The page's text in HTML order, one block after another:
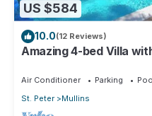
US $584
10.0(12 Reviews)
Amazing 4-bed Villa
Air Conditioner Parking
St. Peter
Mullins